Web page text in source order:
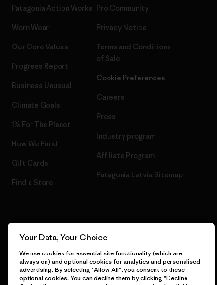
Patagonia Action Works
Worn Wear
Our Core Values
Progress Report
Business Unusual
Climate Goals
1% For The Planet
How We Fund
Gift Cards
Find a Store
Pro Community
Privacy Notice
Terms and Conditions
of Sale
Cookie Preferences
Careers
Press
Industry program
Affiliate Program
Patagonia Latvia Sitemap
English
Your Data, Your Choice
We use cookies for essential site functionality (which are
always on) and optional cookies for analytics and personalised
advertising. By selecting "Allow All", you consent to these
optional cookies. You can decline them by clicking "Decline